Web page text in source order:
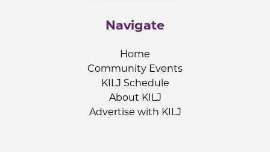
Navigate
Home
Community Events
KILJ Schedule
About KILJ
Advertise with KILJ